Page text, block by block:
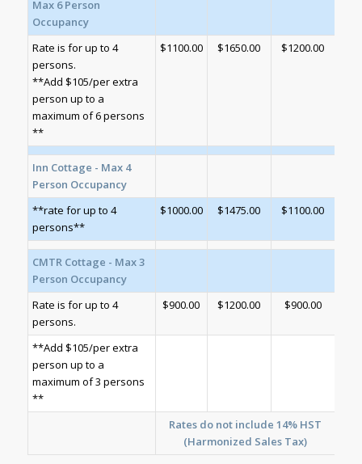
Max 6 Person
Occupancy
Rate is for up to 4
persons.
**Add $105/per extra
person up to a
maximum of 6 persons
**
$1100.00 $1650.00 $1200.00
Inn Cottage - Max 4
Person Occupancy
**rate for up to 4
persons**
$1000.00 $1475.00 $1100.00
CMTR Cottage - Max 3
Person Occupancy
Rate is for up to 4
persons.
$900.00 $1200.00 $900.00
**Add $105/per extra
person up to a
maximum of 3 persons
**
Rates do not include 14% HST
(Harmonized Sales Tax)